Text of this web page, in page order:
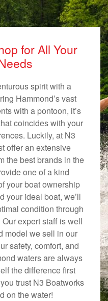
for All Your
spirit with a
Hammond’s vast
with a pontoon, it’s
coincides with your
Luckily, at N3
offer an extensive
the best brands in the
one of a kind
your boat ownership
your ideal boat, we’ll
condition through
expert staff is well
model we sell in our
safety, comfort, and
waters are always
the difference first
trust N3 Boatworks
on the water!